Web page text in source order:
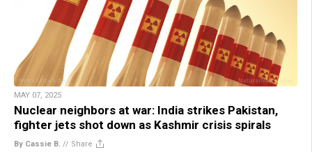
MAY 07, 2025
Nuclear neighbors at war: India strikes Pakistan,
fighter jets shot down as Kashmir crisis spirals
By Cassie B. // Share